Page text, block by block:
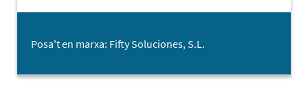
Posa't en marxa: Fifty Soluciones, S.L.